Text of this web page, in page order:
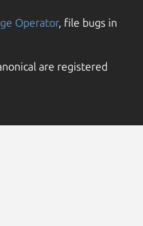
Operator, file bugs in
are registered